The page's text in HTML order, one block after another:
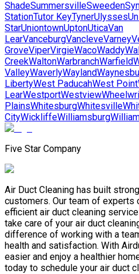
ShadeSummersvilleSweeden
StationTutor KeyTynerUlysses
StarUniontownUptonUticaVan
LearVanceburgVancleveVarney
GroveViperVirgieWacoWaddy
CreekWaltonWarbranchWarfield
ValleyWaverlyWayland
LibertyWest PaducahWest Point
LearWestportWestview
PlainsWhitesburgWhitesville
CityWickliffeWilliamsburg
Five Star Company
Air Duct Cleaning has built
customers. Our team of
efficient air duct cleaning
take care of your air duct
difference of working with a
health and satisfaction. With
easier and enjoy a healthier
today to schedule your air duct